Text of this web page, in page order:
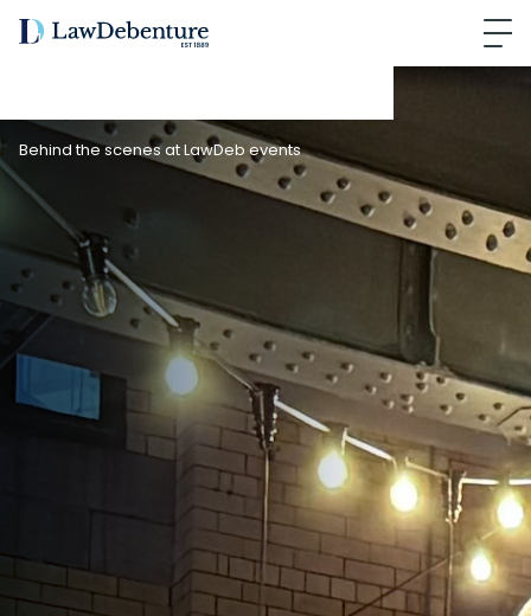
Behind the scenes at LawDeb events